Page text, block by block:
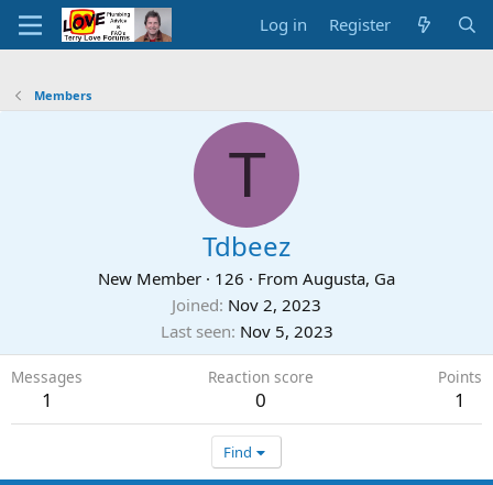
Log in Register
Members
T
Tdbeez
New Member · 126 · From Augusta, Ga
Joined Nov 2, 2023
Last seen Nov 5, 2023
Messages
1
Reaction score
0
Points
1
Find